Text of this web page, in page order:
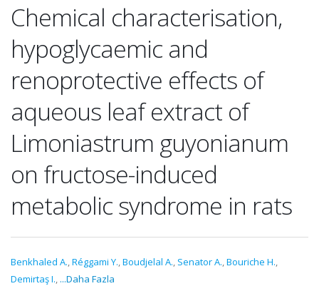
Chemical characterisation,
hypoglycaemic and
renoprotective effects of
aqueous leaf extract of
Limoniastrum guyonianum
on fructose-induced
metabolic syndrome in rats
Benkhaled A.,Réggami Y.,Boudjelal A., Senator A.,Bouriche H.,
Demirtaş I., ...Daha Fazla